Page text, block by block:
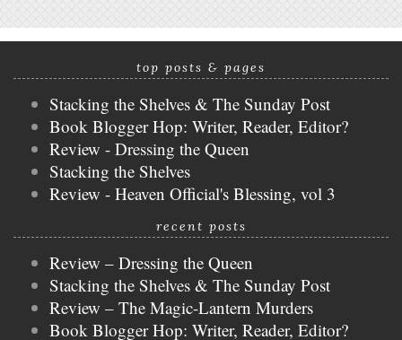
top posts & pages
Stacking the Shelves & The Sunday Post
Book Blogger Hop: Writer, Reader, Editor?
Review - Dressing the Queen
Stacking the Shelves
Review - Heaven Official's Blessing, vol 3
recent posts
Review – Dressing the Queen
Stacking the Shelves & The Sunday Post
Review – The Magic-Lantern Murders
Book Blogger Hop: Writer, Reader, Editor?